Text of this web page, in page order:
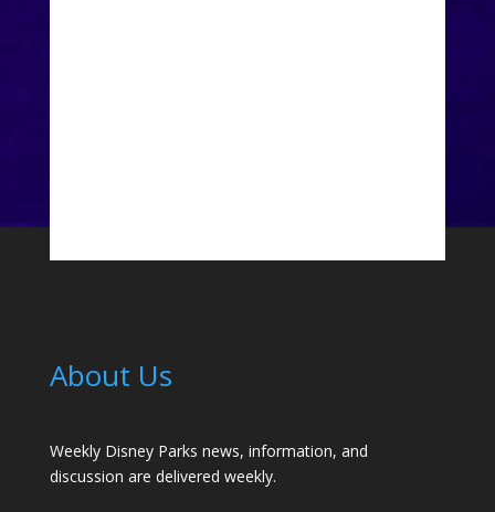
About Us
Weekly Disney Parks news, information, and
discussion are delivered weekly.